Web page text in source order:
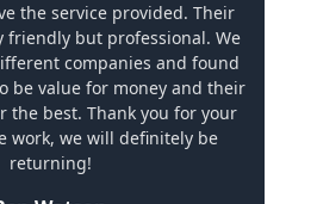
the service provided. Their
friendly but professional. We
companies and found
be value for money and their
the best. Thank you for your
work, we will definitely be
returning!